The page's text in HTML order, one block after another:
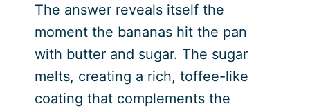
The answer reveals itself the
moment the bananas hit the pan
with butter and sugar. The sugar
melts, creating a rich, toffee-like
coating that complements the